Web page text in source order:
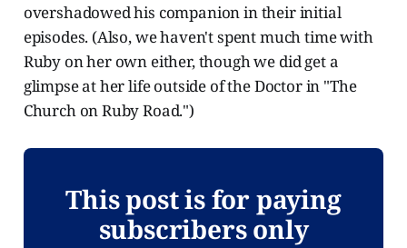
overshadowed his companion in their initial
episodes. (Also, we haven't spent much time with
Ruby on her own either, though we did get a
glimpse at her life outside of the Doctor in "The
Church on Ruby Road.")
This post is for paying
subscribers only